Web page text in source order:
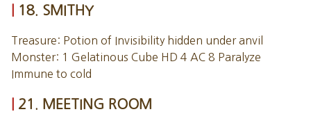
18. SMITHY
Treasure: Potion of Invisibility hidden under anvil
Monster: 1 Gelatinous Cube HD 4 AC 8 Paralyze
Immune to cold
21. MEETING ROOM